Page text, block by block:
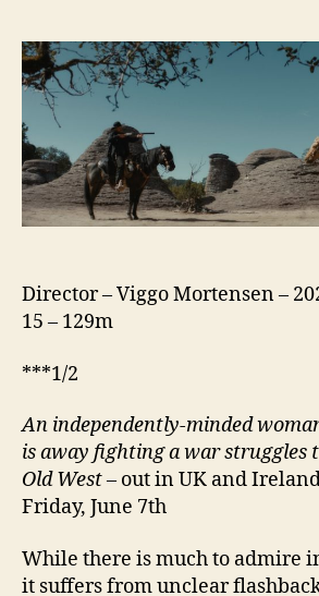
Director – Viggo Mortensen –
15 – 129m
***1/2
An independently-minded
is away fighting a war struggles
Old West– out in UK and
Friday, June 7th
While there is much to admire
it suffers from unclear